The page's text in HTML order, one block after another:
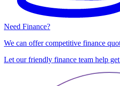
Need Finance?
We can offer competitive finance
Let our friendly finance team help